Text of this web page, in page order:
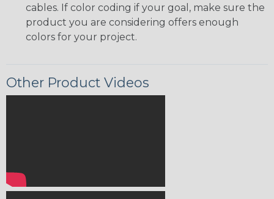
cables. If color coding if your goal, make sure the
product you are considering offers enough
colors for your project.
Other Product Videos